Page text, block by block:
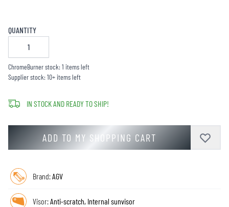
QUANTITY
ChromeBurner stock: 1 items left
Supplier stock: 10+ items left
IN STOCK AND READY TO SHIP!
ADD TO MY SHOPPING CART
Brand:AGV
Visor:Anti-scratch, Internal sunvisor